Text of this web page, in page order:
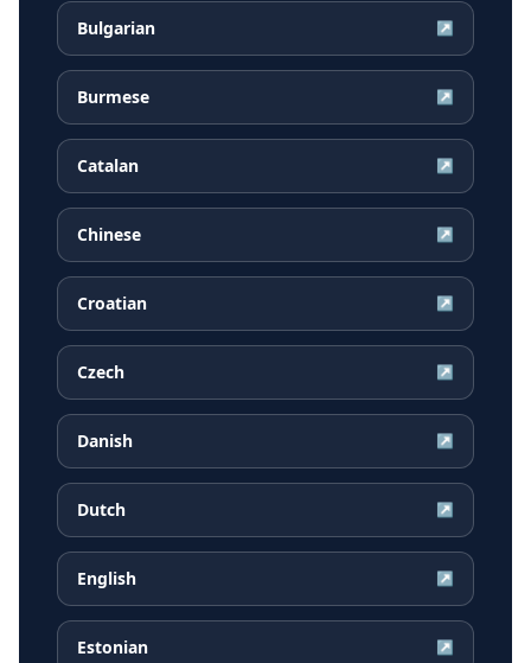
Bulgarian ↗
Burmese ↗
Catalan ↗
Chinese ↗
Croatian ↗
Czech ↗
Danish ↗
Dutch ↗
English ↗
Estonian ↗